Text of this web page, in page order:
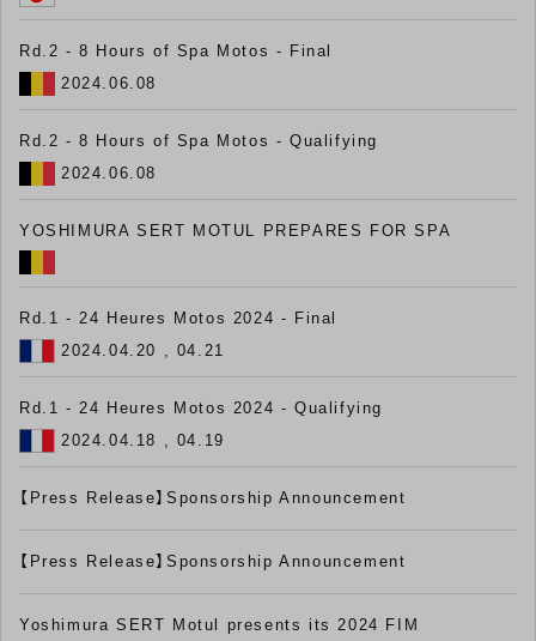
Rd.2 - 8 Hours of Spa Motos - Final
2024.06.08
Rd.2 - 8 Hours of Spa Motos - Qualifying
2024.06.08
YOSHIMURA SERT MOTUL PREPARES FOR SPA
Rd.1 - 24 Heures Motos 2024 - Final
2024.04.20 , 04.21
Rd.1 - 24 Heures Motos 2024 - Qualifying
2024.04.18 , 04.19
【Press Release】Sponsorship Announcement
【Press Release】Sponsorship Announcement
Yoshimura SERT Motul presents its 2024 FIM